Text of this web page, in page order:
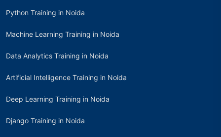
Python Training in Noida
Machine Learning Training in Noida
Data Analytics Training in Noida
Artificial Intelligence Training in Noida
Deep Learning Training in Noida
Django Training in Noida